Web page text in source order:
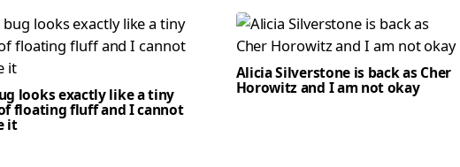
looks exactly like a tiny
floating fluff and I cannot
it
Alicia Silverstone is back as Cher
Horowitz and I am not okay